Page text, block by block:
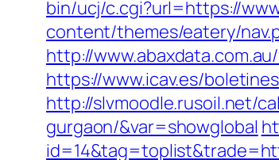
bin/ucj/c.cgi?url=https://
content/themes/eatery/
http://
https://www.icav.es/
http://slvmoodle.rusoil.net/
gurgaon/&var=showglobal